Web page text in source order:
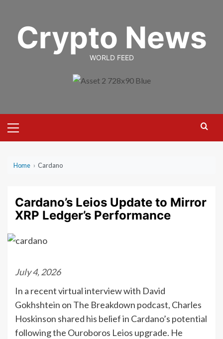
contentCrypto News
WORLD FEED
Menu
Home › Cardano
Cardano’s Leios Update to Mirror
XRP Ledger’s Performance
July 4, 2026
In a recent virtual interview with David
Gokhshtein on The Breakdown podcast, Charles
Hoskinson shared his belief in Cardano’s potential
following the Ouroboros Leios upgrade. He